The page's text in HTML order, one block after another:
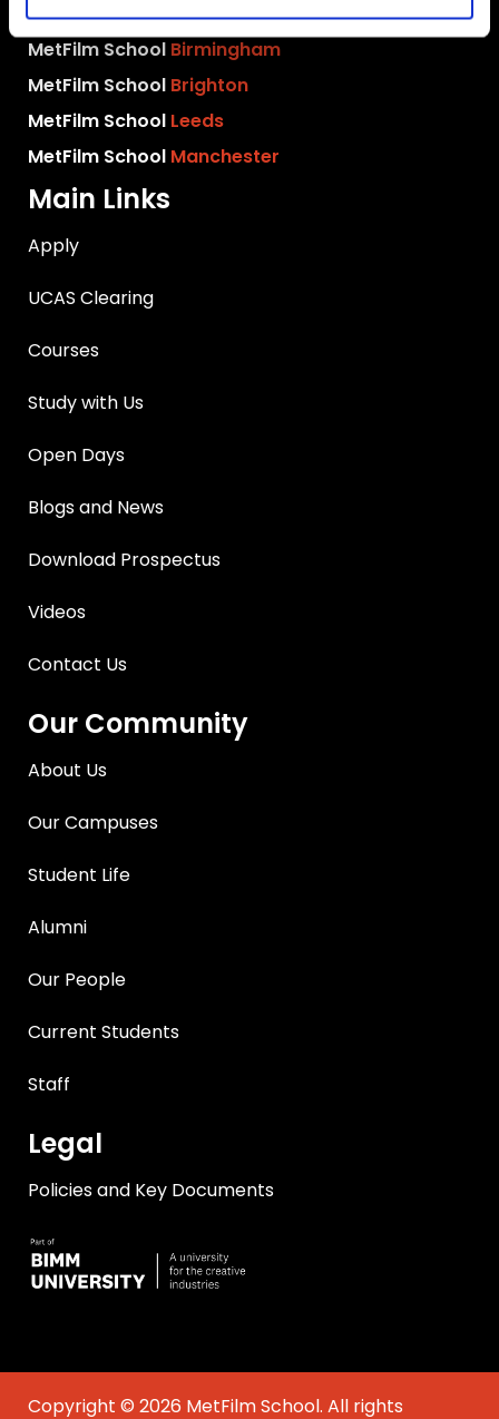
MetFilm SchoolBerlin
MetFilm School Birmingham
MetFilm School Brighton
MetFilm School Leeds
MetFilm School Manchester
Main Links
Apply
UCAS Clearing
Courses
Study with Us
Open Days
Blogs and News
Download Prospectus
Videos
Contact Us
Our Community
About Us
Our Campuses
Student Life
Alumni
Our People
Current Students
Staff
Legal
Policies and Key Documents
Copyright © 2026 MetFilm School. All rights